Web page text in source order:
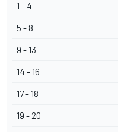
1 - 4
5 - 8
9 - 13
14 - 16
17 - 18
19 - 20